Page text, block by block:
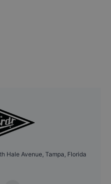
Hale Avenue, Tampa, Florida